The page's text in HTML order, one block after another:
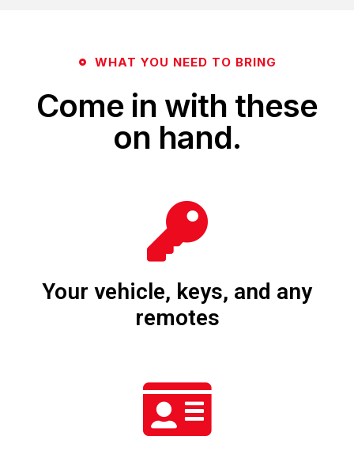
WHAT YOU NEED TO BRING
Come in with these
on hand.
Your vehicle, keys, and any
remotes